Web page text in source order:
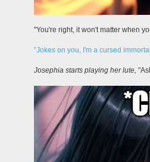
"You're right, it won't matter when
"Jokes on you, I'm a cursed
Josephia starts playing her lute,